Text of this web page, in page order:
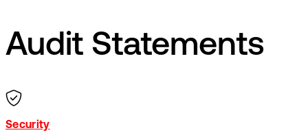
Audit Statements
Security